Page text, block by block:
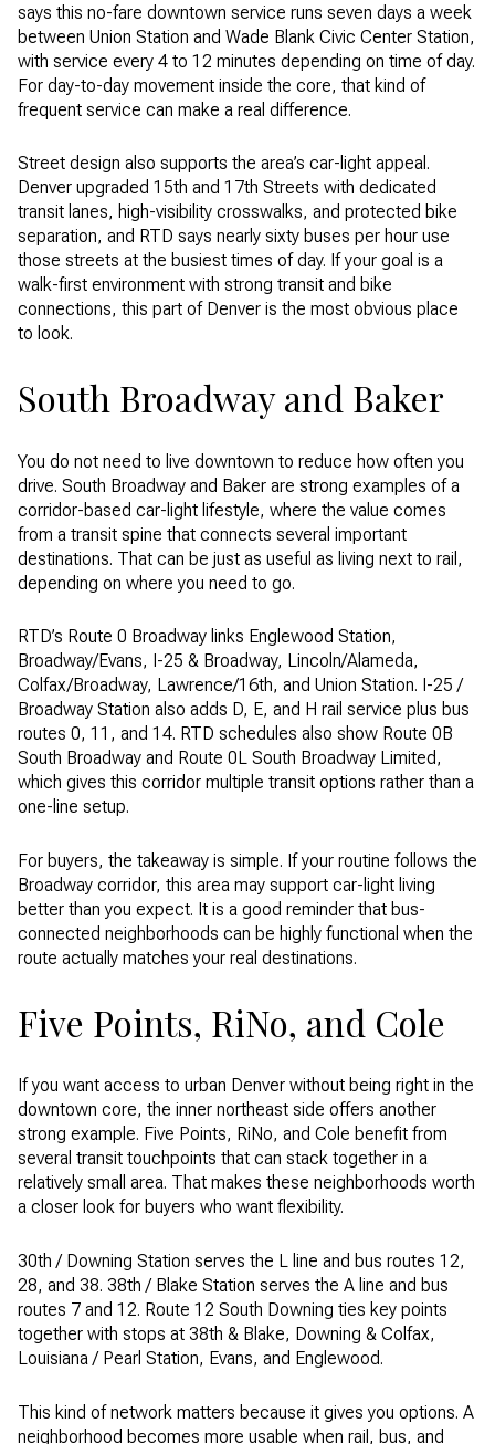
says this no-fare downtown service runs seven days a week
between Union Station and Wade Blank Civic Center Station,
with service every 4 to 12 minutes depending on time of day.
For day-to-day movement inside the core, that kind of
frequent service can make a real difference.
Street design also supports the area’s car-light appeal.
Denver upgraded 15th and 17th Streets with dedicated
transit lanes, high-visibility crosswalks, and protected bike
separation, and RTD says nearly sixty buses per hour use
those streets at the busiest times of day. If your goal is a
walk-first environment with strong transit and bike
connections, this part of Denver is the most obvious place
to look.
South Broadway and Baker
You do not need to live downtown to reduce how often you
drive. South Broadway and Baker are strong examples of a
corridor-based car-light lifestyle, where the value comes
from a transit spine that connects several important
destinations. That can be just as useful as living next to rail,
depending on where you need to go.
RTD’s Route 0 Broadway links Englewood Station,
Broadway/Evans, I-25 & Broadway, Lincoln/Alameda,
Colfax/Broadway, Lawrence/16th, and Union Station. I-25 /
Broadway Station also adds D, E, and H rail service plus bus
routes 0, 11, and 14. RTD schedules also show Route 0B
South Broadway and Route 0L South Broadway Limited,
which gives this corridor multiple transit options rather than a
one-line setup.
For buyers, the takeaway is simple. If your routine follows the
Broadway corridor, this area may support car-light living
better than you expect. It is a good reminder that bus-
connected neighborhoods can be highly functional when the
route actually matches your real destinations.
Five Points, RiNo, and Cole
If you want access to urban Denver without being right in the
downtown core, the inner northeast side offers another
strong example. Five Points, RiNo, and Cole benefit from
several transit touchpoints that can stack together in a
relatively small area. That makes these neighborhoods worth
a closer look for buyers who want flexibility.
30th / Downing Station serves the L line and bus routes 12,
28, and 38. 38th / Blake Station serves the A line and bus
routes 7 and 12. Route 12 South Downing ties key points
together with stops at 38th & Blake, Downing & Colfax,
Louisiana / Pearl Station, Evans, and Englewood.
This kind of network matters because it gives you options. A
neighborhood becomes more usable when rail, bus, and